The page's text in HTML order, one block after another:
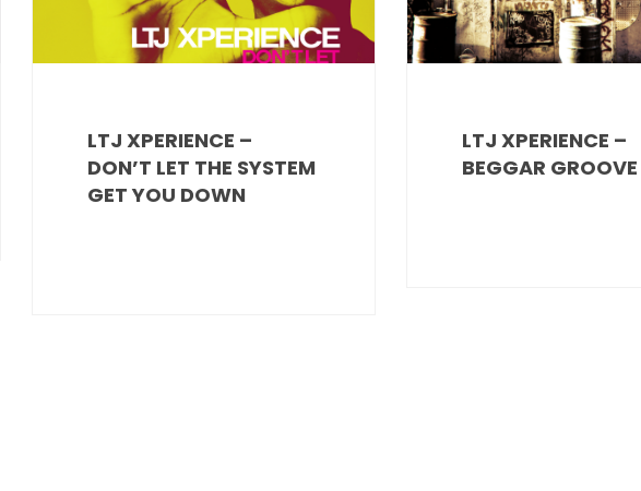
LTJ XPERIENCE –
DON’T LET THE SYSTEM
GET YOU DOWN
LTJ XPERIENCE –
BEGGAR GROOVE